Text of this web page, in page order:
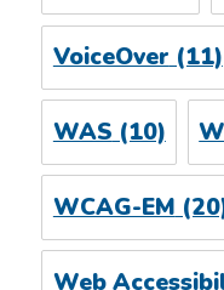
VoiceOver(11)
WAS(10)
WCAG-EM
Web